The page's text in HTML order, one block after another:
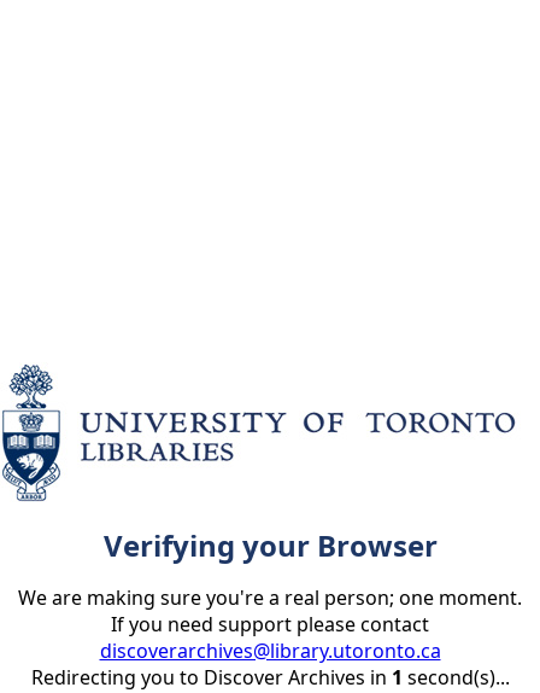
Verifying your Browser
We are making sure you're a real person; one moment.
If you need support please contact
discoverarchives@library.utoronto.ca
Redirecting you to Discover Archives in 1 second(s)...